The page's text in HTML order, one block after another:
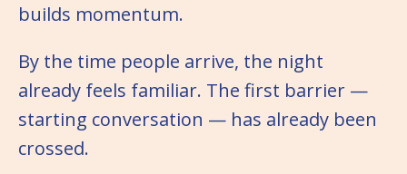
builds momentum.
By the time people arrive, the night
already feels familiar. The first barrier —
starting conversation — has already been
crossed.